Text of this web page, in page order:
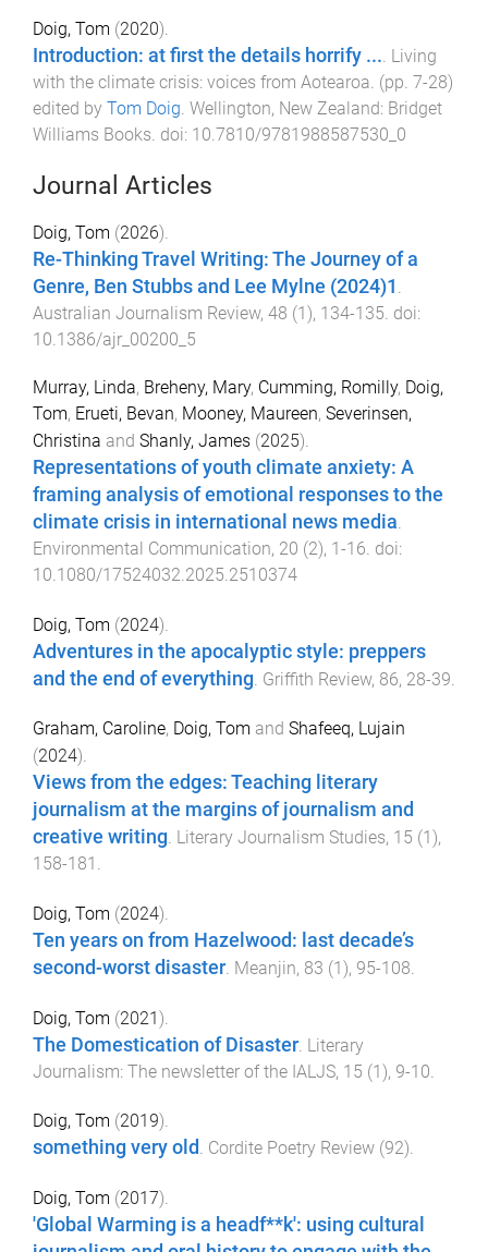
Doig, Tom (2020).
Introduction: at first the details horrify .... Living
with the climate crisis: voices from Aotearoa. (pp. 7-28)
edited by Tom Doig. Wellington, New Zealand: Bridget
Williams Books. doi: 10.7810/9781988587530_0
Journal Articles
Doig, Tom (2026).
Re-Thinking Travel Writing: The Journey of a
Genre, Ben Stubbs and Lee Mylne (2024)1
Australian Journalism Review, 48 (1), 134-135 . doi:
10.1386/ajr_00200_5
Murray, Linda, Breheny, Mary, Cumming, Romilly, Doig,
Tom, Erueti, Bevan, Mooney, Maureen, Severinsen,
Christina and Shanly, James (2025).
Representations of youth climate anxiety: A
framing analysis of emotional responses to the
climate crisis in international news media.
Environmental Communication, 20 (2), 1 -16. doi:
10.1080/17524032.2025.2510374
Doig, Tom (2024).
Adventures in the apocalyptic style: preppers
and the end of everything. Griffith Review, 86, 28-39.
Graham, Caroline, Doig, Tom and Shafeeq, Lujain
(2024).
Views from the edges: Teaching literary
journalism at the margins of journalism and
creative writing. Literary Journalism Studies, 15 (1),
158-181 .
Doig, Tom (2024).
Ten years on from Hazelwood: last decade’s
second-worst disaster. Meanjin, 83 (1), 95-108.
Doig, Tom (2021).
The Domestication of Disaster Literary
Journalism: The newsletter of the IALJS, 15 (1), 9-10
Doig, Tom (2019).
something very old . Cordite Poetry Review (92).
Doig, Tom (2017).
'Global Warming is a headf**k': using cultural